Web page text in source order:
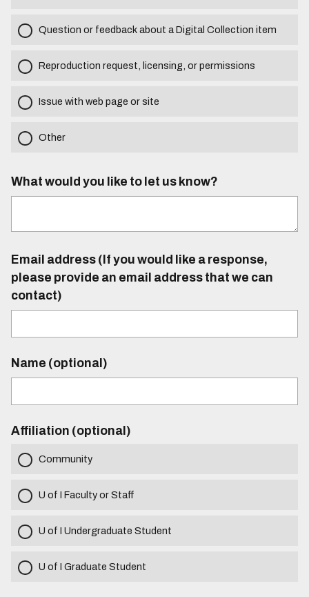
Question or feedback about a Digital Collection item
Reproduction request, licensing, or permissions
Issue with web page or site
Other
What would you like to let us know?
Email address (If you would like a response,
please provide an email address that we can
contact)
Name (optional)
Affiliation (optional)
Community
U of I Faculty or Staff
U of I Undergraduate Student
U of I Graduate Student